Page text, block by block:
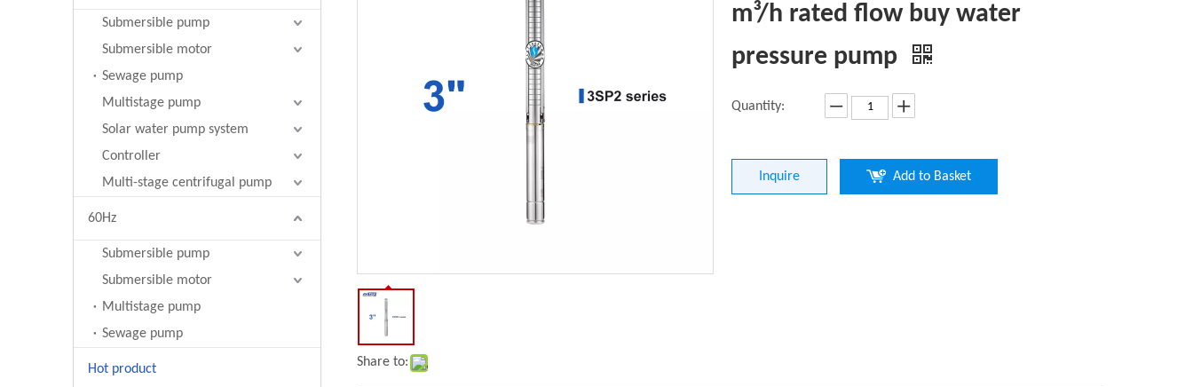
Submersible pump
Submersible motor
Sewage pump
Multistage pump
Solar water pump system
Controller
Multi-stage centrifugal pump
60Hz
Submersible pump
Submersible motor
Multistage pump
Sewage pump
Hot product Share to:
m³/h rated flow buy water
pressure pump
Quantity:
Inquire Add to Basket